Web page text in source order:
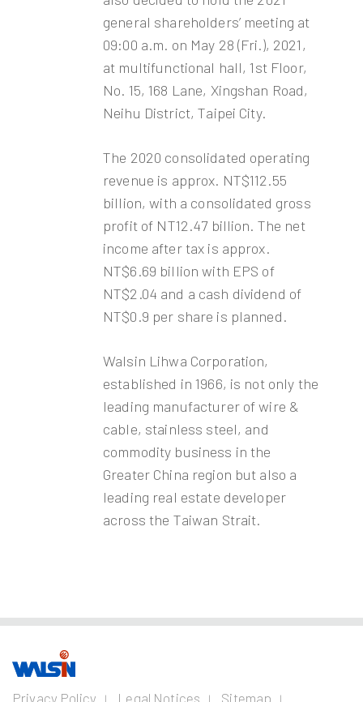
general shareholders’ meeting at
09:00 a.m. on May 28 (Fri.), 2021,
at multifunctional hall, 1st Floor,
No. 15, 168 Lane, Xingshan Road,
Neihu District, Taipei City.
The 2020 consolidated operating
revenue is approx. NT$112.55
billion, with a consolidated gross
profit of NT12.47 billion. The net
income after tax is approx.
NT$6.69 billion with EPS of
NT$2.04 and a cash dividend of
NT$0.9 per share is planned.
Walsin Lihwa Corporation,
established in 1966, is not only the
leading manufacturer of wire &
cable, stainless steel, and
commodity business in the
Greater China region but also a
leading real estate developer
across the Taiwan Strait.
Our Business
Privacy Policy Legal Notices Sitemap